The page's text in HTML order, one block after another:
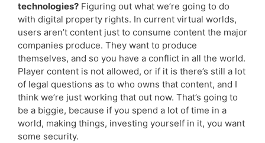
technologies? Figuring out what we’re going to do
with digital property rights. In current virtual worlds,
users aren’t content just to consume content the major
companies produce. They want to produce
themselves, and so you have a conflict in all the world.
Player content is not allowed, or if it is there’s still a lot
of legal questions as to who owns that content, and I
think we’re just working that out now. That’s going to
be a biggie, because if you spend a lot of time in a
world, making things, investing yourself in it, you want
some security.